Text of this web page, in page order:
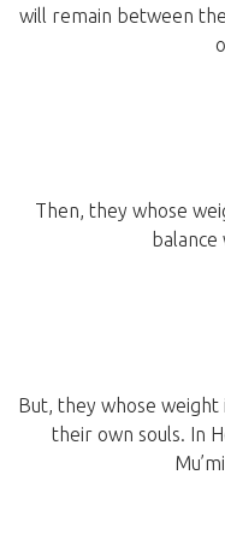
will remain between
Then, they whose
But, they whose weight
their own souls. In